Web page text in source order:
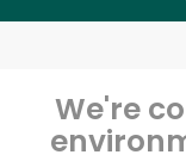
We're